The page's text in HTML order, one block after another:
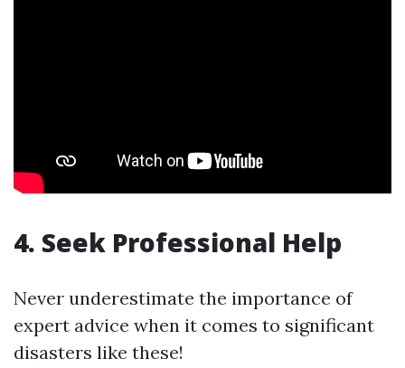
4. Seek Professional Help
Never underestimate the importance of
expert advice when it comes to significant
disasters like these!